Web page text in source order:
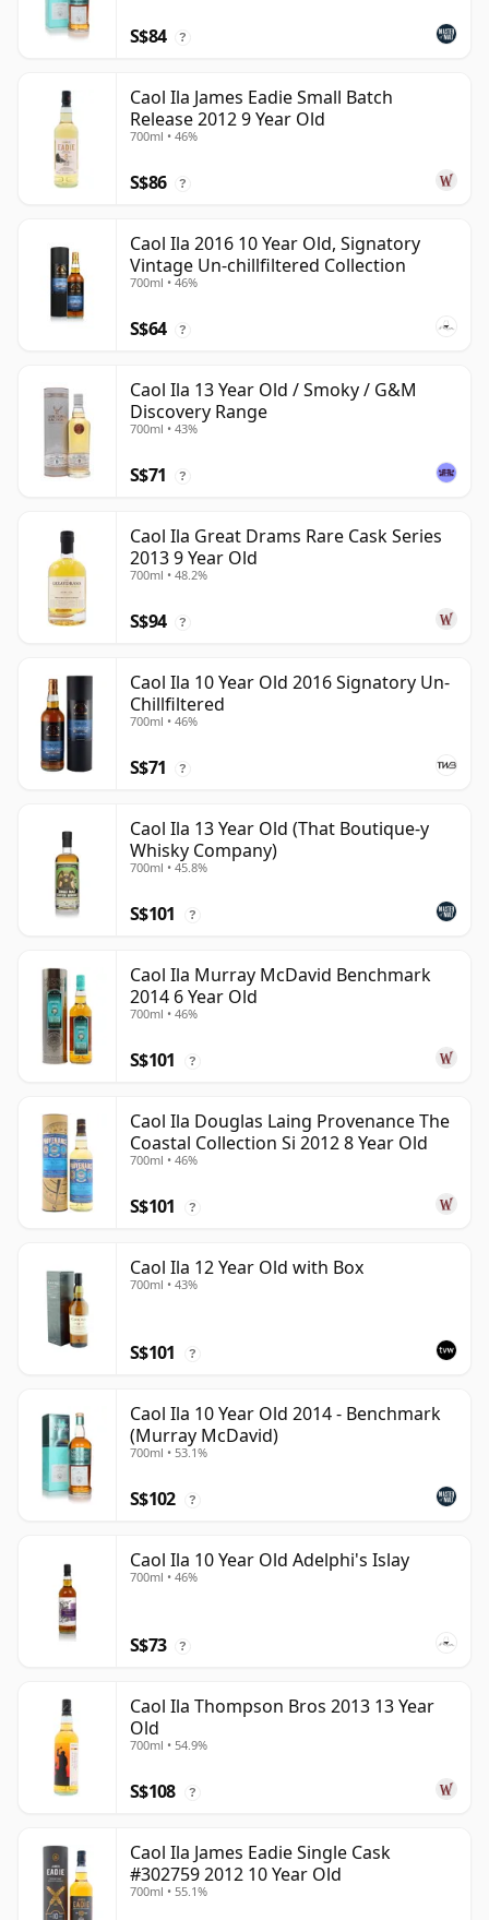
S$84 ?
Caol Ila James Eadie Small Batch
Release 2012 9 Year Old
700ml • 46%
S$86 ?
Caol Ila 2016 10 Year Old, Signatory
Vintage Un-chillfiltered Collection
700ml • 46%
S$64 ?
Caol Ila 13 Year Old / Smoky / G&M
Discovery Range
700ml • 43%
S$71 ?
Caol Ila Great Drams Rare Cask Series
2013 9 Year Old
700ml • 48.2%
S$94 ?
Caol Ila 10 Year Old 2016 Signatory Un-
Chillfiltered
700ml • 46%
S$71 ?
Caol Ila 13 Year Old (That Boutique-y
Whisky Company)
700ml • 45.8%
S$101 ?
Caol Ila Murray McDavid Benchmark
2014 6 Year Old
700ml • 46%
S$101 ?
Caol Ila Douglas Laing Provenance The
Coastal Collection Si 2012 8 Year Old
700ml • 46%
S$101 ?
Caol Ila 12 Year Old with Box
700ml • 43%
S$101 ?
Caol Ila 10 Year Old 2014 - Benchmark
(Murray McDavid)
700ml • 53.1%
S$102 ?
Caol Ila 10 Year Old Adelphi's Islay
700ml • 46%
S$73 ?
Caol Ila Thompson Bros 2013 13 Year
Old
700ml • 54.9%
S$108 ?
Caol Ila James Eadie Single Cask
#302759 2012 10 Year Old
700ml • 55.1%